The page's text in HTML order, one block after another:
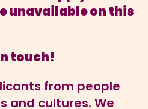
unavailable on this
touch!
from people
and cultures. We